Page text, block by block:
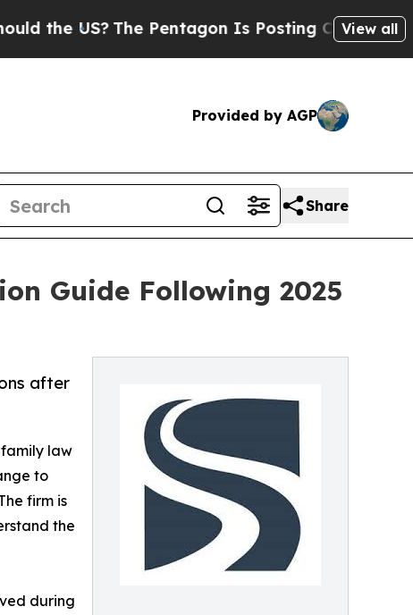
The Pentagon Is Posting Cryptic BiblicalView all
Provided by AGP
Share
Guide Following 2025
after
law
to
firm is
the
during